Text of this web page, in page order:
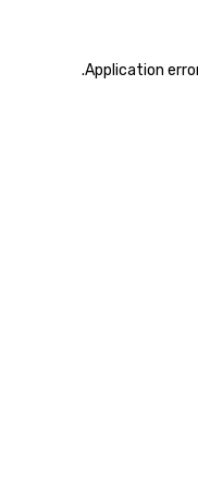
Application
.